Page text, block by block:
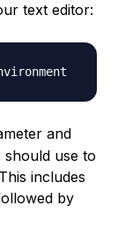
text editor:
and
use to
includes
by